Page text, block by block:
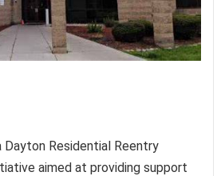
Residential Reentry
aimed at providing support